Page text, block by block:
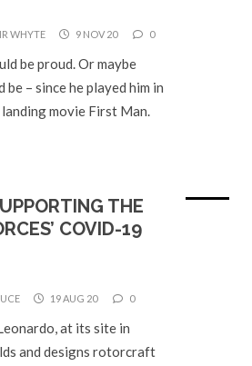
WHYTE 9 NOV 20 0
be proud. Or maybe
be – since he played him in
movie First Man.
THE
COVID-19
19 AUG 20 0
at its site in
and designs rotorcraft